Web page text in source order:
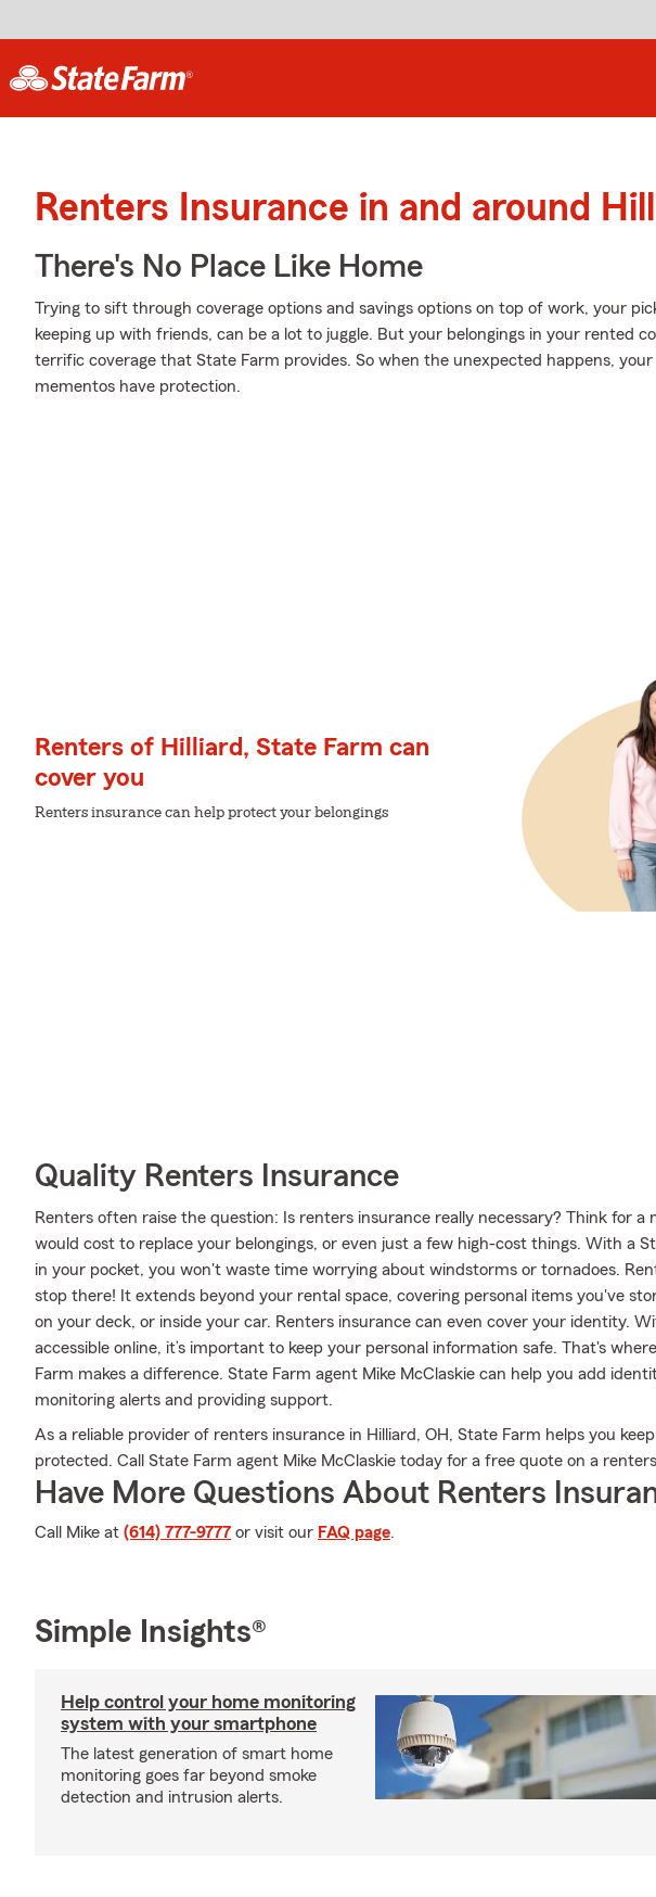
Renters Insurance in and around
There's No Place Like Home
Trying to sift through coverage options and savings options on top of work, your
keeping up with friends, can be a lot to juggle. But your belongings in your rented
terrific coverage that State Farm provides. So when the unexpected happens,
mementos have protection.
Renters of Hilliard, State Farm can
cover you
Renters insurance can help protect your belongings
Quality Renters Insurance
Renters often raise the question: Is renters insurance really necessary? Think for
would cost to replace your belongings, or even just a few high-cost things. With a
in your pocket, you won't waste time worrying about windstorms or tornadoes.
stop there! It extends beyond your rental space, covering personal items you've
on your deck, or inside your car. Renters insurance can even cover your identity.
accessible online, it’s important to keep your personal information safe. That's
Farm makes a difference. State Farm agent Mike McClaskie can help you add
monitoring alerts and providing support.
As a reliable provider of renters insurance in Hilliard, OH, State Farm helps you
protected. Call State Farm agent Mike McClaskie today for a free quote on a
Have More Questions About Renters
Call Mike at (614) 777-9777 or visit our FAQ page.
Simple Insights®
Help control your home monitoring
system with your smartphone
The latest generation of smart home
monitoring goes far beyond smoke
detection and intrusion alerts.